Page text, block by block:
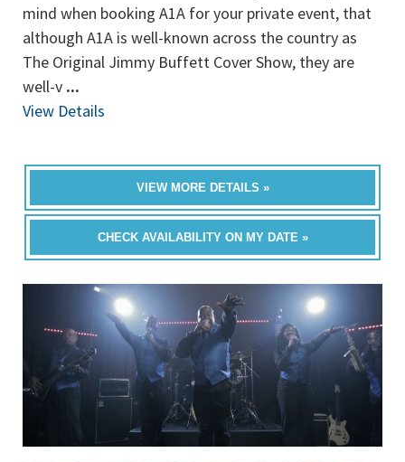
mind when booking A1A for your private event, that
although A1A is well-known across the country as
The Original Jimmy Buffett Cover Show, they are
well-v ...
View Details
VIEW MORE DETAILS »
CHECK AVAILABILITY ON MY DATE »